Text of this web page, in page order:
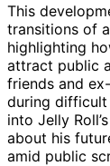
This
transitions of
highlighting
attract public
friends and
during difficult
into Jelly
about his
amid public